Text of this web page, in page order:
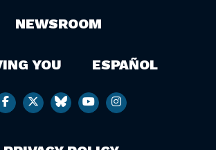
NEWSROOM
YOU ESPAÑOL